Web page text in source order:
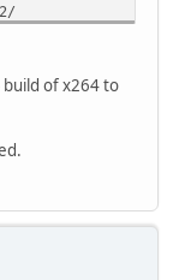
sys-root/mingw
sys-root/
build of x264 to